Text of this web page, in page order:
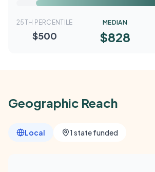
25TH PERCENTILE
$500
MEDIAN
$828
Geographic Reach
Local 1 state funded